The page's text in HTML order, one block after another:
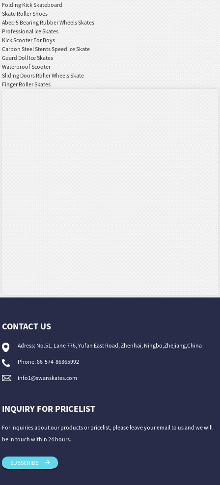
Folding Kick Skateboard
Skate Roller Shoes
Abec-5 Bearing Rubber Wheels Skates
Professional Ice Skates
Kick Scooter For Boys
Carbon Steel Stents Speed Ice Skate
Guard Doll Ice Skates
Waterproof Scooter
Sliding Doors Roller Wheels Skate
Finger Roller Skates
CONTACT US
Adress: No.51, Lane 776, Yufan East Road, Zhenhai, Ningbo,Zhejiang,China
Phone: 86-574-86365992
info1@swanskates.com
INQUIRY FOR PRICELIST
For inquiries about our products or pricelist, please leave your email to us and we will
be in touch within 24 hours.
SUBSCRIBE